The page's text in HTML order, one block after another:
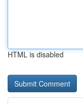
HTML is disabled